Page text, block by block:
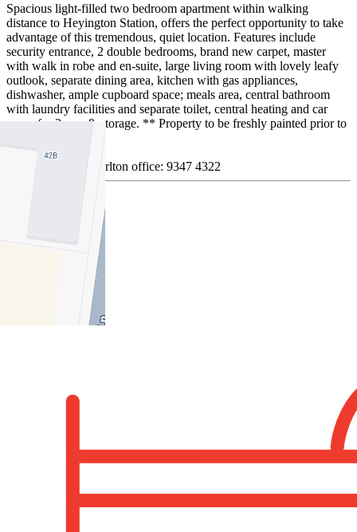
Spacious light-filled two bedroom apartment within walking
distance to Heyington Station, offers the perfect opportunity to take
advantage of this tremendous, quiet location. Features include
security entrance, 2 double bedrooms, brand new carpet, master
with walk in robe and en-suite, large living room with lovely leafy
outlook, separate dining area, kitchen with gas appliances,
dishwasher, ample cupboard space; meals area, central bathroom
with laundry facilities and separate toilet, central heating and car
space for 2 cars & storage. ** Property to be freshly painted prior to
the move in date.
Managed by the Carlton office: 9347 4322